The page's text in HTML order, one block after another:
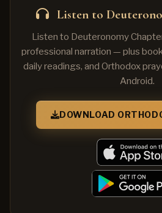
Listen to
Listen to Deuteronomy
professional narration — plus
daily readings, and Orthodox
Android.
DOWNLOAD